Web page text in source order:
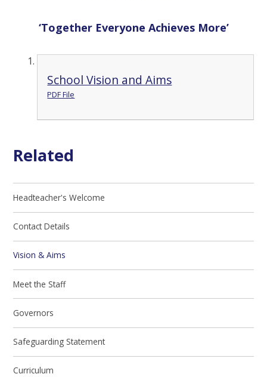
‘Together Everyone Achieves More’
School Vision and Aims
PDF File
Related
Headteacher's Welcome
Contact Details
Vision & Aims
Meet the Staff
Governors
Safeguarding Statement
Curriculum